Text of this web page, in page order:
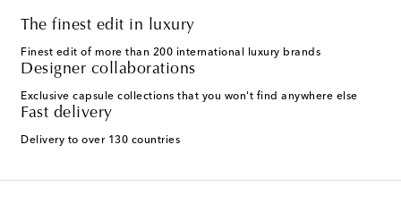
The finest edit in luxury
Finest edit of more than 200 international luxury brands
Designer collaborations
Exclusive capsule collections that you won't find anywhere else
Fast delivery
Delivery to over 130 countries